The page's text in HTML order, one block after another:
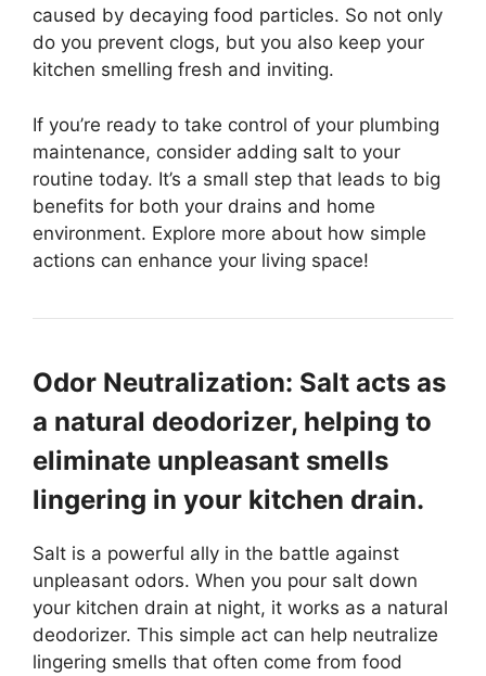
caused by decaying food particles. So not only
do you prevent clogs, but you also keep your
kitchen smelling fresh and inviting.
If you’re ready to take control of your plumbing
maintenance, consider adding salt to your
routine today. It’s a small step that leads to big
benefits for both your drains and home
environment. Explore more about how simple
actions can enhance your living space!
Odor Neutralization: Salt acts as
a natural deodorizer, helping to
eliminate unpleasant smells
lingering in your kitchen drain.
Salt is a powerful ally in the battle against
unpleasant odors. When you pour salt down
your kitchen drain at night, it works as a natural
deodorizer. This simple act can help neutralize
lingering smells that often come from food